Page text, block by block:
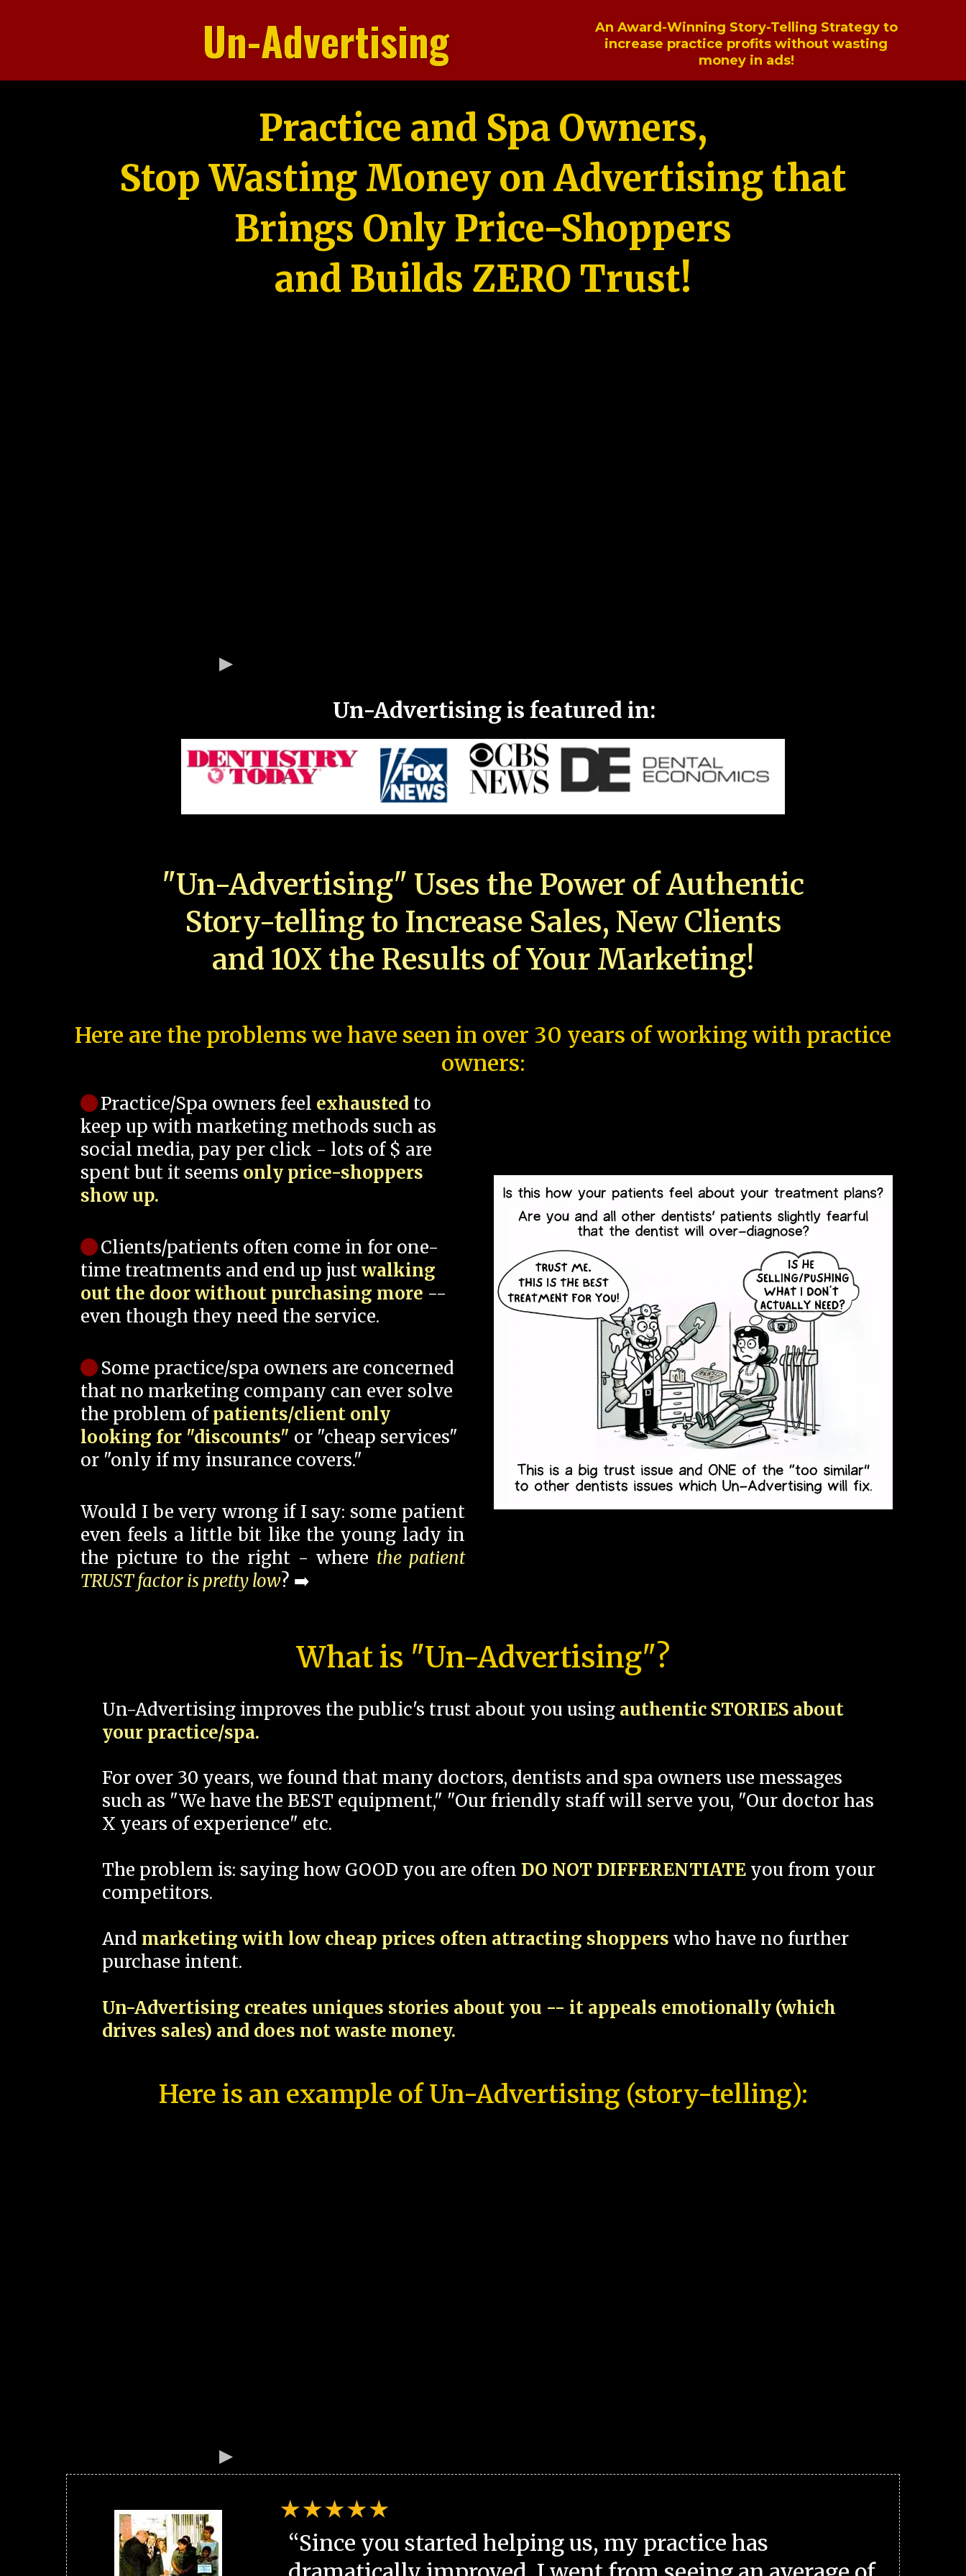
Un-Advertising
An Award-Winning Story-Telling Strategy to
increase practice profits without wasting
money in ads!
Practice and Spa Owners,
Stop Wasting Money on Advertising that
Brings Only Price-Shoppers
and Builds ZERO Trust!
Un-Advertising is featured in:
"Un-Advertising" Uses the Power of Authentic
Story-telling to Increase Sales, New Clients
and 10X the Results of Your Marketing!
Here are the problems we have seen in over 30 years of working with practice
owners:
Practice/Spa owners feel exhausted to
keep up with marketing methods such as
social media, pay per click - lots of $ are
spent but it seems only price-shoppers
show up.
Clients/patients often come in for one-
time treatments and end up justwalking
out the door without purchasing more --
even though they need the service.
Some practice/spa owners are concerned
that no marketing company can ever solve
the problem ofpatients/client only
looking for "discounts" or "cheap services"
or "only if my insurance covers."
Would I be very wrong if I say: some patient
even feels a little bit like the young lady in
the picture to the right - where the patient
TRUST factor is pretty low? ➡️
What is "Un-Advertising"?
Un-Advertising improves the public's trust about you using authentic STORIES about
your practice/spa.
For over 30 years, we found that many doctors, dentists and spa owners use messages
such as "We have the BEST equipment," "Our friendly staff will serve you, "Our doctor has
X years of experience" etc.
The problem is: saying how GOOD you are often DO NOT DIFFERENTIATE you from your
competitors.
And marketing with low cheap prices often attracting shoppers who have no further
purchase intent.
Un-Advertising creates uniques stories about you -- it appeals emotionally (which
drives sales) and does not waste money.
Here is an example of Un-Advertising (story-telling):
“Since you started helping us, my practice has